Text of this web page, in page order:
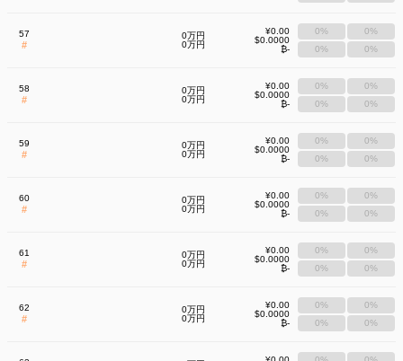
57
#
0万円
0万円
¥0.00
$0.0000
₿-
0%
0%
0%
0%
58
#
0万円
0万円
¥0.00
$0.0000
₿-
0%
0%
0%
0%
59
#
0万円
0万円
¥0.00
$0.0000
₿-
0%
0%
0%
0%
60
#
0万円
0万円
¥0.00
$0.0000
₿-
0%
0%
0%
0%
61
#
0万円
0万円
¥0.00
$0.0000
₿-
0%
0%
0%
0%
62
#
0万円
0万円
¥0.00
$0.0000
₿-
0%
0%
0%
0%